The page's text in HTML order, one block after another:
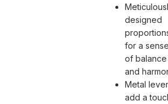
designed
for a
of balance
and
Metal
add a